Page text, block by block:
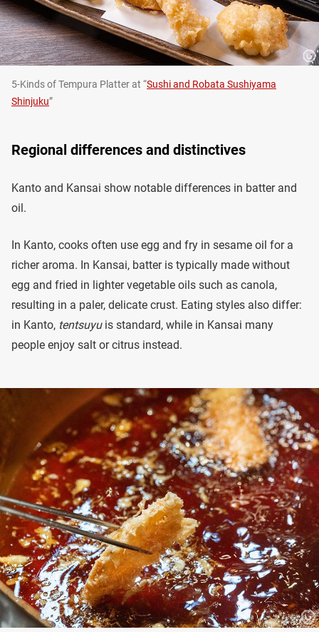
5-Kinds of Tempura Platter at “Sushi and Robata Sushiyama
Shinjuku”
Regional differences and distinctives
Kanto and Kansai show notable differences in batter and
oil.
In Kanto, cooks often use egg and fry in sesame oil for a
richer aroma. In Kansai, batter is typically made without
egg and fried in lighter vegetable oils such as canola,
resulting in a paler, delicate crust. Eating styles also differ:
in Kanto, tentsuyuis standard, while in Kansai many
people enjoy salt or citrus instead.